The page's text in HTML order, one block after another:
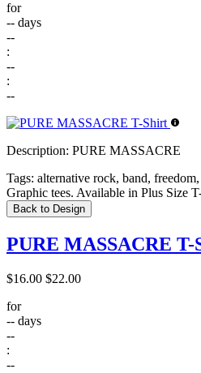
for
-- days
--
:
--
:
--
Description: PURE MASSACRE
Tags: alternative rock, band,
Graphic tees. Available in Plus Size
Back to Design
PURE MASSACRE
$16.00 $22.00
for
-- days
--
:
--